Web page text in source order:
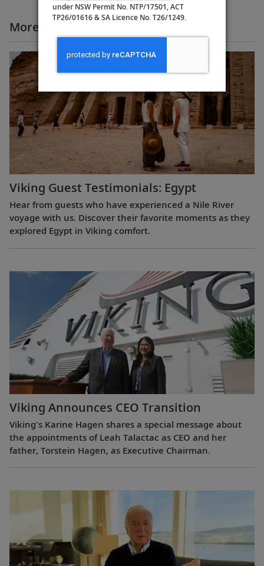
More All Videos
Viking Guest Testimonials: Egypt
Hear from guests who have experienced a Nile River
voyage with us. Discover their favorite moments as they
explored Egypt in Viking comfort.
Viking Announces CEO Transition
Viking's Karine Hagen shares a special message about
the appointments of Leah Talactac as CEO and her
father, Torstein Hagen, as Executive Chairman.
under NSW Permit No. NTP/17501, ACT
TP26/01616 & SA Licence No. T26/1249.